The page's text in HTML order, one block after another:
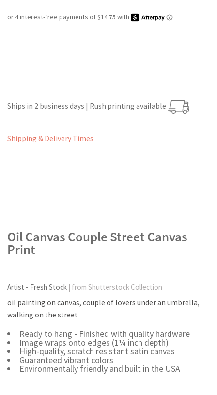
Ships in 2 business days | Rush printing available
Shipping & Delivery Times
Oil Canvas Couple Street Canvas
Print
Artist - Fresh Stock | from Shutterstock Collection
oil painting on canvas, couple of lovers under an umbrella,
walking on the street
Ready to hang - Finished with quality hardware
Image wraps onto edges (1¼ inch depth)
High-quality, scratch resistant satin canvas
Guaranteed vibrant colors
Environmentally friendly and built in the USA